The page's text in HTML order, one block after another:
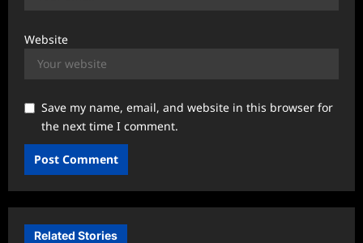
Website
Save my name, email, and website in this browser for
the next time I comment.
Related Stories